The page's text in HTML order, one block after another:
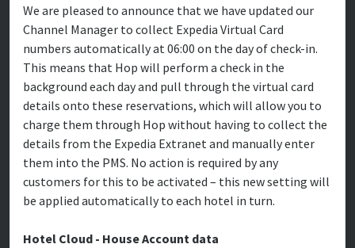
We are pleased to announce that we have updated our
Channel Manager to collect Expedia Virtual Card
numbers automatically at 06:00 on the day of check-in.
This means that Hop will perform a check in the
background each day and pull through the virtual card
details onto these reservations, which will allow you to
charge them through Hop without having to collect the
details from the Expedia Extranet and manually enter
them into the PMS. No action is required by any
customers for this to be activated – this new setting will
be applied automatically to each hotel in turn.
Hotel Cloud - House Account data